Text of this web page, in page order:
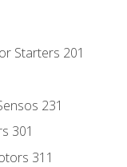
Starters 201
231
301
311